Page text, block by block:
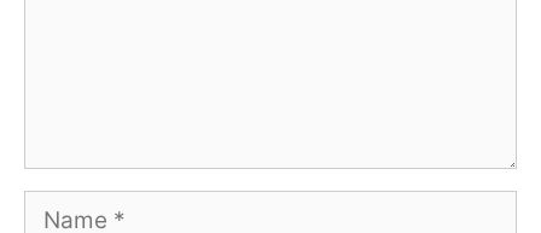
Name